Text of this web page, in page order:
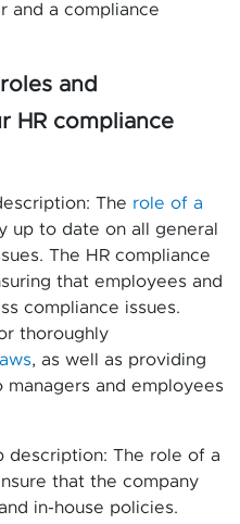
and a compliance
and
HR compliance
The role of a
up to date on all general
The HR compliance
that employees and
compliance issues.
thoroughly
, as well as providing
and employees
description: The role of a
that the company
in-house policies.